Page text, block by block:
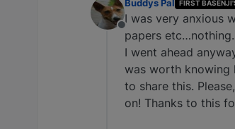
Offline
Buddys Pal FIRST
I was very anxious
papers
I went ahead
was worth knowing
to share this.
on! Thanks to this